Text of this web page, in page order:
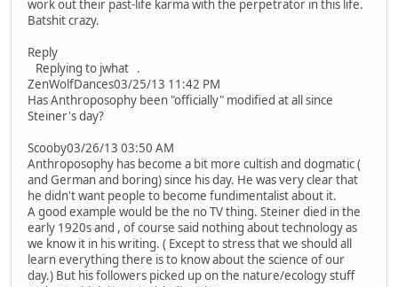
work out their past-life karma with the perpetrator in this life.
Batshit crazy.
Reply
Replying to jwhat .
ZenWolfDances03/25/13 11:42 PM
Has Anthroposophy been "officially" modified at all since
Steiner's day?
Scooby03/26/13 03:50 AM
Anthroposophy has become a bit more cultish and dogmatic (
and German and boring) since his day. He was very clear that
he didn't want people to become fundimentalist about it.
A good example would be the no TV thing. Steiner died in the
early 1920s and , of course said nothing about technology as
we know it in his writing. ( Except to stress that we should all
learn everything there is to know about the science of our
day.) But his followers picked up on the nature/ecology stuff